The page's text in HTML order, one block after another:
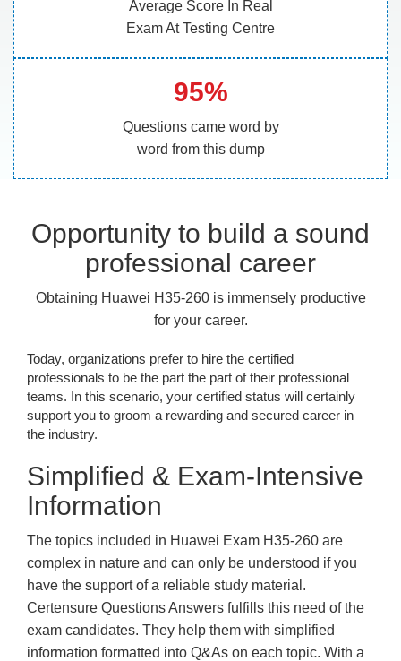
Average Score In Real
Exam At Testing Centre
95%
Questions came word by
word from this dump
Opportunity to build a sound
professional career
Obtaining Huawei H35-260 is immensely productive
for your career.
Today, organizations prefer to hire the certified
professionals to be the part the part of their professional
teams. In this scenario, your certified status will certainly
support you to groom a rewarding and secured career in
the industry.
Simplified & Exam-Intensive
Information
The topics included in Huawei Exam H35-260 are
complex in nature and can only be understood if you
have the support of a reliable study material.
Certensure Questions Answers fulfills this need of the
exam candidates. They help them with simplified
information formatted into Q&As on each topic. With a